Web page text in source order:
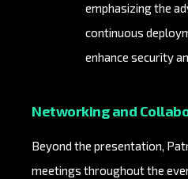
emphasizing the
continuous
enhance security
Networking and
Beyond the presentation,
meetings throughout the